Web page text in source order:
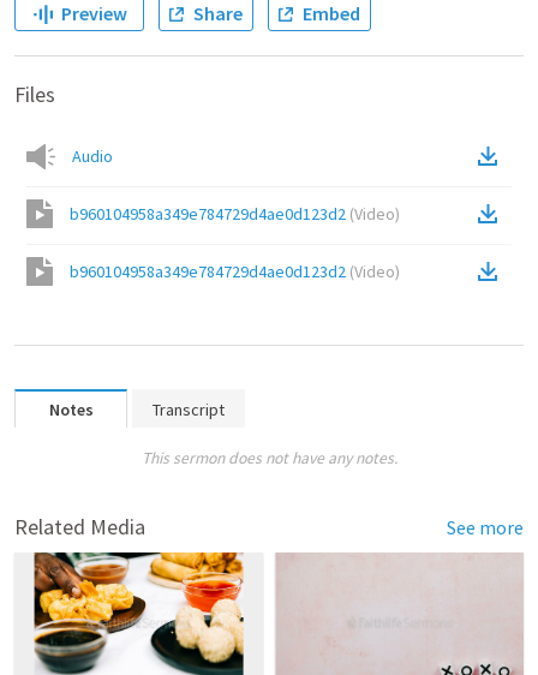
Preview Share Embed
Files
Audio
b960104958a349e784729d4ae0d123d2 (Video)
b960104958a349e784729d4ae0d123d2 (Video)
Notes Transcript
This sermon does not have any notes.
Related Media See more